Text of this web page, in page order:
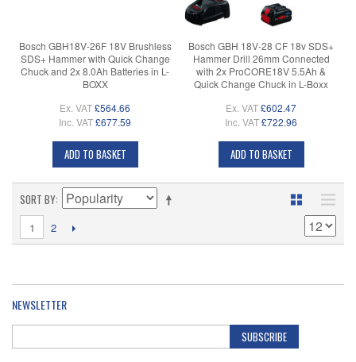
Bosch GBH18V-26F 18V Brushless
SDS+ Hammer with Quick Change
Chuck and 2x 8.0Ah Batteries in L-
BOXX
Ex. VAT£564.66
Inc. VAT£677.59
ADD TO BASKET
Bosch GBH 18V-28 CF 18v SDS+
Hammer Drill 26mm Connected
with 2x ProCORE18V 5.5Ah &
Quick Change Chuck in L-Boxx
Ex. VAT£602.47
Inc. VAT£722.96
ADD TO BASKET
SORT BY
1 2
NEWSLETTER
SUBSCRIBE